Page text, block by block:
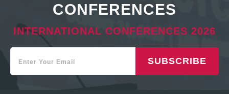
CONFERENCES
INTERNATIONAL CONFERENCES 2026
SUBSCRIBE